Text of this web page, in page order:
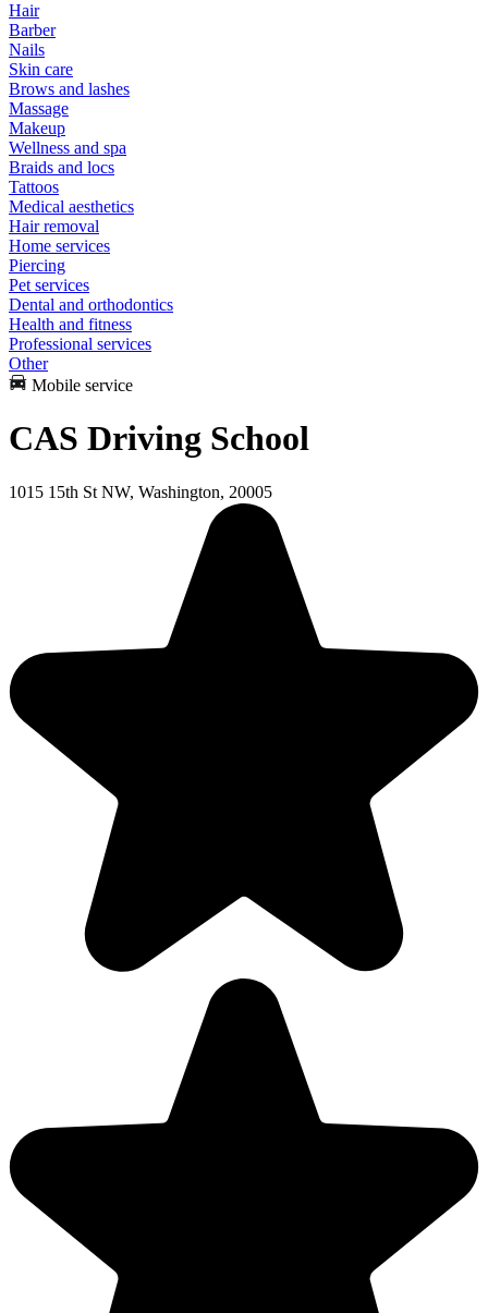
Hair
Barber
Nails
Skin care
Brows and lashes
Massage
Makeup
Wellness and spa
Braids and locs
Tattoos
Medical aesthetics
Hair removal
Home services
Piercing
Pet services
Dental and orthodontics
Health and fitness
Professional services
Other
Mobile service
CAS Driving School
1015 15th St NW, Washington, 20005